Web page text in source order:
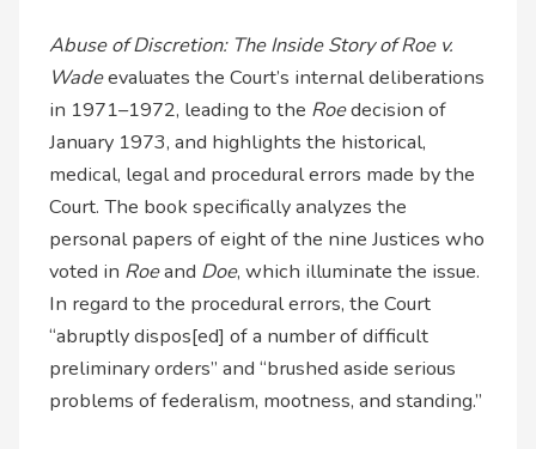
Abuse of Discretion: The Inside Story of Roe v.
Wadeevaluates the Court’s internal deliberations
in 1971–1972, leading to the Roedecision of
January 1973, and highlights the historical,
medical, legal and procedural errors made by the
Court. The book specifically analyzes the
personal papers of eight of the nine Justices who
voted in Roeand Doe, which illuminate the issue.
In regard to the procedural errors, the Court
“abruptly dispos[ed] of a number of difficult
preliminary orders” and “brushed aside serious
problems of federalism, mootness, and standing.”